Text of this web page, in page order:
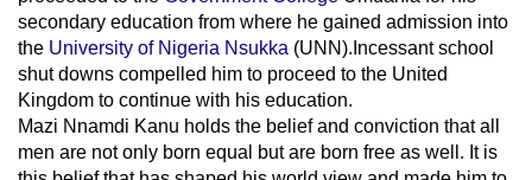
secondary education from where he gained admission into
the University of Nigeria Nsukka (UNN).Incessant school
shut downs compelled him to proceed to the United
Kingdom to continue with his education.
Mazi Nnamdi Kanu holds the belief and conviction that all
men are not only born equal but are born free as well. It is